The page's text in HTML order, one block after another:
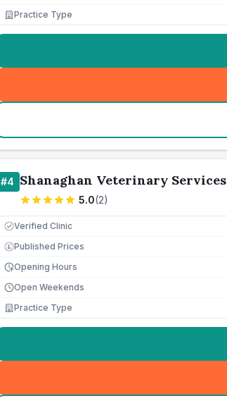
Practice Type
#4 Shanaghan Veterinary Services
5.0(2)
Verified Clinic
£ Published Prices
Opening Hours
Open Weekends
Practice Type